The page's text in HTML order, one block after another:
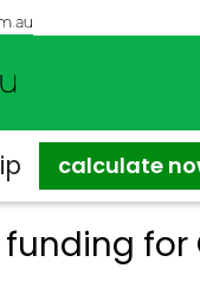
calculate